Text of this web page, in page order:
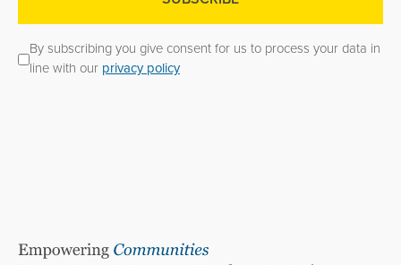
By subscribing you give consent for us to process your data in
line with our privacy policy